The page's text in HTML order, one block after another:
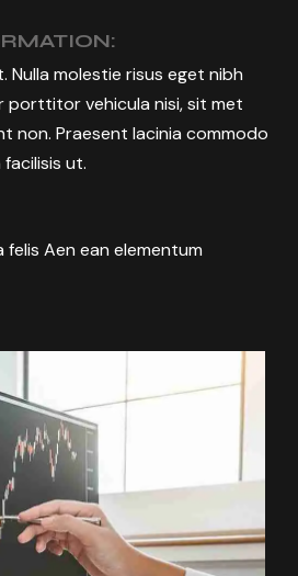
molestie risus eget nibh
porttitor vehicula nisi, sit met
non. Praesent lacinia commodo
ut.
felis Aen ean elementum